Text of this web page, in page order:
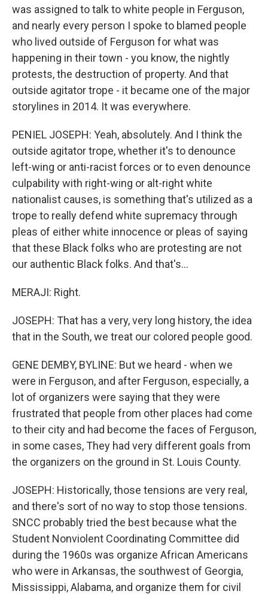
was assigned to talk to white people in Ferguson,
and nearly every person I spoke to blamed people
who lived outside of Ferguson for what was
happening in their town - you know, the nightly
protests, the destruction of property. And that
outside agitator trope - it became one of the major
storylines in 2014. It was everywhere.
PENIEL JOSEPH: Yeah, absolutely. And I think the
outside agitator trope, whether it's to denounce
left-wing or anti-racist forces or to even denounce
culpability with right-wing or alt-right white
nationalist causes, is something that's utilized as a
trope to really defend white supremacy through
pleas of either white innocence or pleas of saying
that these Black folks who are protesting are not
our authentic Black folks. And that's...
MERAJI: Right.
JOSEPH: That has a very, very long history, the idea
that in the South, we treat our colored people good.
GENE DEMBY, BYLINE: But we heard - when we
were in Ferguson, and after Ferguson, especially, a
lot of organizers were saying that they were
frustrated that people from other places had come
to their city and had become the faces of Ferguson,
in some cases, They had very different goals from
the organizers on the ground in St. Louis County.
JOSEPH: Historically, those tensions are very real,
and there's sort of no way to stop those tensions.
SNCC probably tried the best because what the
Student Nonviolent Coordinating Committee did
during the 1960s was organize African Americans
who were in Arkansas, the southwest of Georgia,
Mississippi, Alabama, and organize them for civil